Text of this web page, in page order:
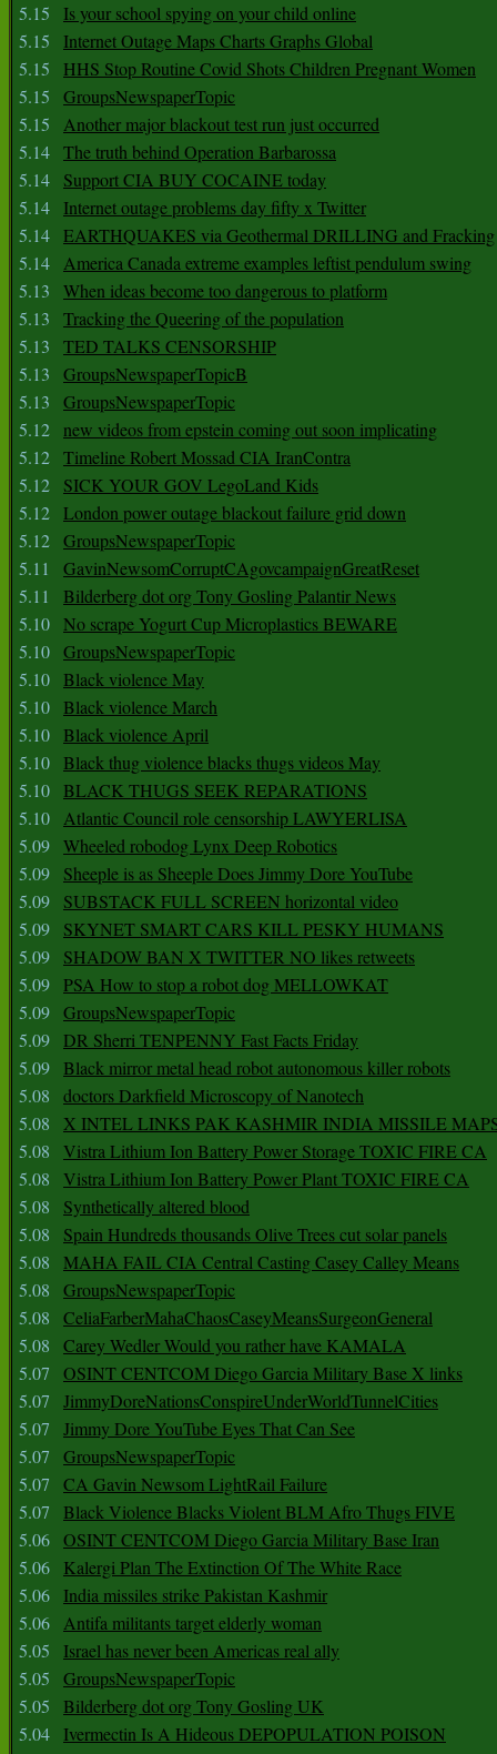
5.15
Is your school spying on your child online
5.15
Internet Outage Maps Charts Graphs Global
5.15
HHS Stop Routine Covid Shots Children Pregnant Women
5.15
GroupsNewspaperTopic
5.15
Another major blackout test run just occurred
5.14 The truth behind Operation Barbarossa
5.14
Support CIA BUY COCAINE today
5.14
Internet outage problems day fifty x Twitter
5.14 EARTHQUAKES via Geothermal DRILLING and Fracking
5.14 America Canada extreme examples leftist pendulum swing
5.13
When ideas become too dangerous to platform
5.13
Tracking the Queering of the population
5.13
TED TALKS CENSORSHIP
5.13
GroupsNewspaperTopicB
5.13
GroupsNewspaperTopic
5.12 new videos from epstein coming out soon implicating
5.12 Timeline Robert Mossad CIA IranContra
5.12
SICK YOUR GOV LegoLand Kids
5.12 London power outage blackout failure grid down
5.12 GroupsNewspaperTopic
5.11
GavinNewsomCorruptCAgovcampaignGreatReset
5.11
Bilderberg dot org Tony Gosling Palantir News
5.10 No scrape Yogurt Cup Microplastics BEWARE
5.10 GroupsNewspaperTopic
5.10 Black violence May
5.10 Black violence March
5.10 Black violence April
5.10 Black thug violence blacks thugs videos May
5.10 BLACK THUGS SEEK REPARATIONS
5.10 Atlantic Council role censorship LAWYERLISA
5.09 Wheeled robodog Lynx Deep Robotics
5.09
Sheeple is as Sheeple Does Jimmy Dore YouTube
5.09
SUBSTACK FULL SCREEN horizontal video
5.09
SKYNET SMART CARS KILL PESKY HUMANS
5.09
SHADOW BAN X TWITTER NO likes retweets
5.09 PSA How to stop a robot dog MELLOWKAT
5.09 GroupsNewspaperTopic
5.09 DR Sherri TENPENNY Fast Facts Friday
5.09 Black mirror metal head robot autonomous killer robots
5.08
doctors Darkfield Microscopy of Nanotech
5.08
X INTEL LINKS PAK KASHMIR INDIA MISSILE
5.08
Vistra Lithium Ion Battery Power Storage TOXIC FIRE CA
5.08
Vistra Lithium Ion Battery Power Plant TOXIC FIRE CA
5.08
Synthetically altered blood
5.08
Spain Hundreds thousands Olive Trees cut solar panels
5.08
MAHA FAIL CIA Central Casting Casey Calley Means
5.08
GroupsNewspaperTopic
5.08
CeliaFarberMahaChaosCaseyMeansSurgeonGeneral
5.08
Carey Wedler Would you rather have KAMALA
5.07
OSINT CENTCOM Diego Garcia Military Base X links
5.07
JimmyDoreNationsConspireUnderWorldTunnelCities
5.07
Jimmy Dore YouTube Eyes That Can See
5.07
GroupsNewspaperTopic
5.07
CA Gavin Newsom LightRail Failure
5.07
Black Violence Blacks Violent BLM Afro Thugs FIVE
5.06 OSINT CENTCOM Diego Garcia Military Base Iran
5.06
Kalergi Plan The Extinction Of The White Race
5.06
India missiles strike Pakistan Kashmir
5.06 Antifa militants target elderly woman
5.05
Israel has never been Americas real ally
5.05
GroupsNewspaperTopic
5.05
Bilderberg dot org Tony Gosling UK
5.04
Ivermectin Is A Hideous DEPOPULATION POISON